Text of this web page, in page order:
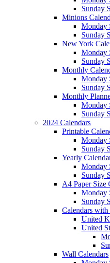
Sunday
Minions
Monday
Sunday
New York
Monday
Sunday
Monthly
Monday
Sunday
Monthly
Monday
Sunday
2024 Calendars
Printable
Monday
Sunday
Yearly
Monday
Sunday
A4 Paper Size
Monday
Sunday
Calendars
United
United
Wall Calendars